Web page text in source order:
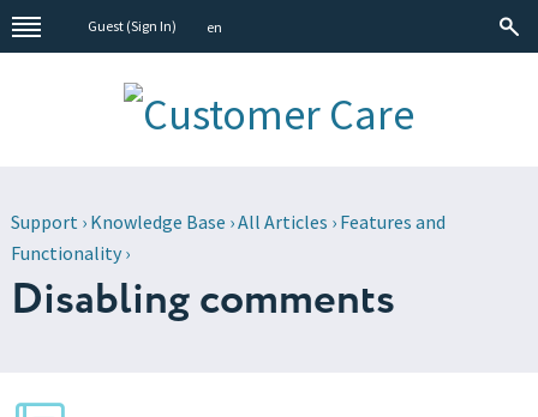
Guest (Sign In) en
Support› Knowledge Base ›All Articles › Features and
Functionality›
Disabling comments